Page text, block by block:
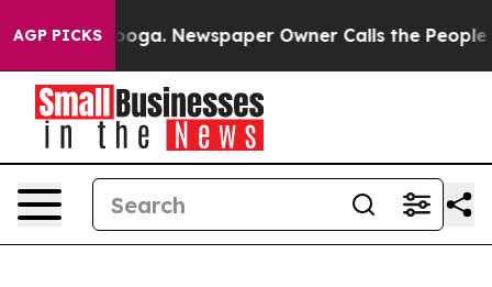
AGP PICKSNewspaper Owner Calls the People Abruptly